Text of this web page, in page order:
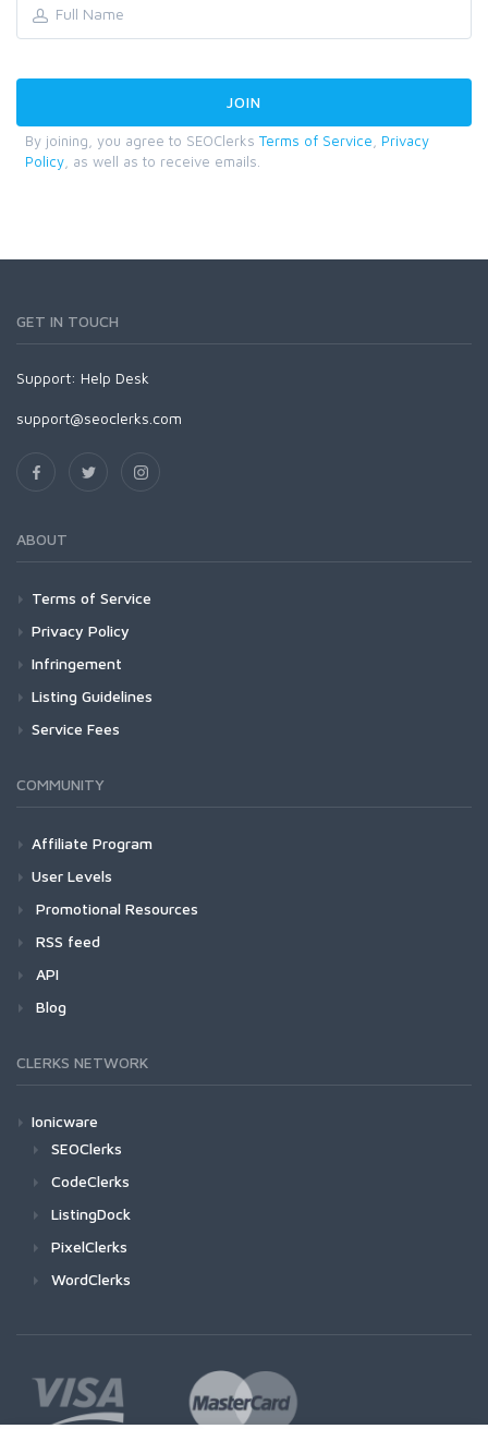
By joining, you agree to SEOClerks Terms of Service
Privacy
Policy , as well as to receive emails.
GET IN TOUCH
Support: Help Desk
support@seoclerks.com
ABOUT
Terms of Service
Privacy Policy
Infringement
Listing Guidelines
Service Fees
COMMUNITY
Affiliate Program
User Levels
Promotional Resources
RSS feed
API
Blog
CLERKS NETWORK
Ionicware
SEOClerks
CodeClerks
ListingDock
PixelClerks
WordClerks